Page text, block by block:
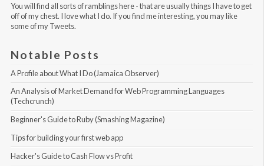
You will find all sorts of ramblings here - that are usually things I have to get
off of my chest. I love what I do. If you find me interesting, you may like
some of my Tweets.
Notable Posts
A Profile about What I Do (Jamaica Observer)
An Analysis of Market Demand for Web Programming Languages
(Techcrunch)
Beginner's Guide to Ruby (Smashing Magazine)
Tips for building your first web app
Hacker's Guide to Cash Flow vs Profit